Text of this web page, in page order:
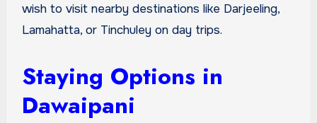
wish to visit nearby destinations like Darjeeling,
Lamahatta, or Tinchuley on day trips.
Staying Options in
Dawaipani